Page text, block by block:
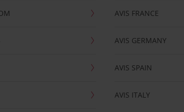
AVIS FRANCE
AVIS GERMANY
AVIS SPAIN
AVIS ITALY